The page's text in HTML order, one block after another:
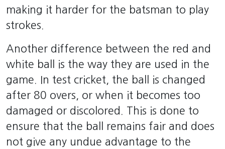
making it harder for the batsman to play
strokes.
Another difference between the red and
white ball is the way they are used in the
game. In test cricket, the ball is changed
after 80 overs, or when it becomes too
damaged or discolored. This is done to
ensure that the ball remains fair and does
not give any undue advantage to the